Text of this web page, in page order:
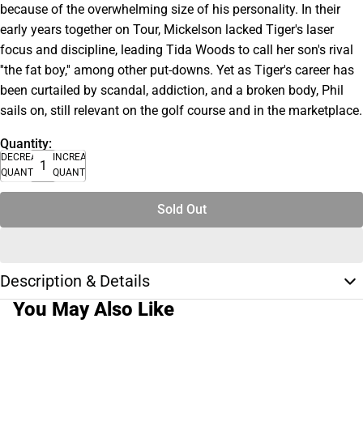
because of the overwhelming size of his personality. In their
early years together on Tour, Mickelson lacked Tiger's laser
focus and discipline, leading Tida Woods to call her son's rival
''the fat boy,'' among other put-downs. Yet as Tiger's career has
been curtailed by scandal, addiction, and a broken body, Phil
sails on, still relevant on the golf course and in the marketplace.
Quantity:
DECREASE
QUANTITY
INCREASE
QUANTITY
Sold Out
Description & Details
You May Also Like